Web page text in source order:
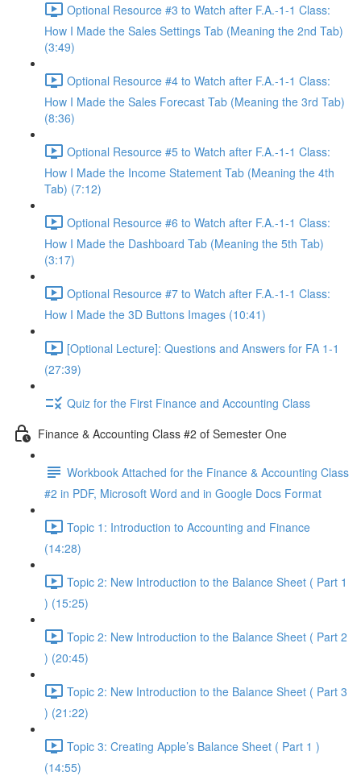
Optional Resource #3 to Watch after F.A.-1-1 Class:
How I Made the Sales Settings Tab (Meaning the 2nd Tab)
(3:49)
Optional Resource #4 to Watch after F.A.-1-1 Class:
How I Made the Sales Forecast Tab (Meaning the 3rd Tab)
(8:36)
Optional Resource #5 to Watch after F.A.-1-1 Class:
How I Made the Income Statement Tab (Meaning the 4th
Tab) (7:12)
Optional Resource #6 to Watch after F.A.-1-1 Class:
How I Made the Dashboard Tab (Meaning the 5th Tab)
(3:17)
Optional Resource #7 to Watch after F.A.-1-1 Class:
How I Made the 3D Buttons Images (10:41)
[Optional Lecture]: Questions and Answers for FA 1-1
(27:39)
Quiz for the First Finance and Accounting Class
Finance & Accounting Class #2 of Semester One
Workbook Attached for the Finance & Accounting Class
#2 in PDF, Microsoft Word and in Google Docs Format
Topic 1: Introduction to Accounting and Finance
(14:28)
Topic 2: New Introduction to the Balance Sheet ( Part 1
) (15:25)
Topic 2: New Introduction to the Balance Sheet ( Part 2
) (20:45)
Topic 2: New Introduction to the Balance Sheet ( Part 3
) (21:22)
Topic 3: Creating Apple’s Balance Sheet ( Part 1 )
(14:55)